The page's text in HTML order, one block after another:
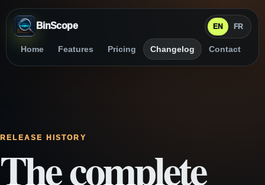
BinScope
Home Features Pricing Changelog Contact
EN FR
RELEASE HISTORY
The complete